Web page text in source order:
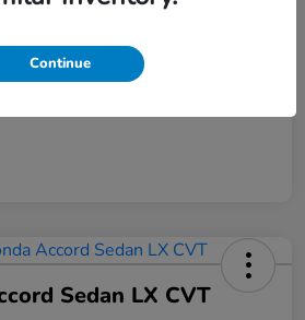
Sedan LX CVT
Continue